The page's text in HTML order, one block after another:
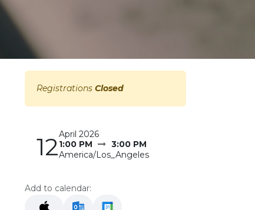
Registrations Closed
12April 2026
1:00 PM
3:00 PM
America/Los_Angeles
Add to calendar: